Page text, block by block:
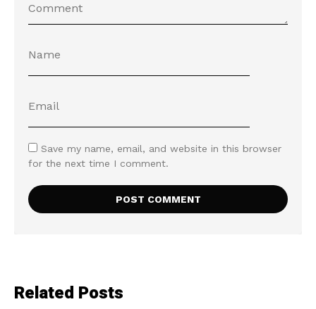
Save my name, email, and website in this browser
for the next time I comment.
Related Posts